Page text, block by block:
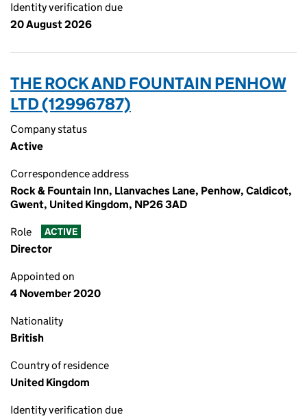
Identity verification due
20 August 2026
THE ROCK AND FOUNTAIN PENHOW
LTD (12996787)
Company status
Active
Correspondence address
Rock & Fountain Inn, Llanvaches Lane, Penhow, Caldicot,
Gwent, United Kingdom, NP26 3AD
Role ACTIVE
Director
Appointed on
4 November 2020
Nationality
British
Country of residence
United Kingdom
Identity verification due